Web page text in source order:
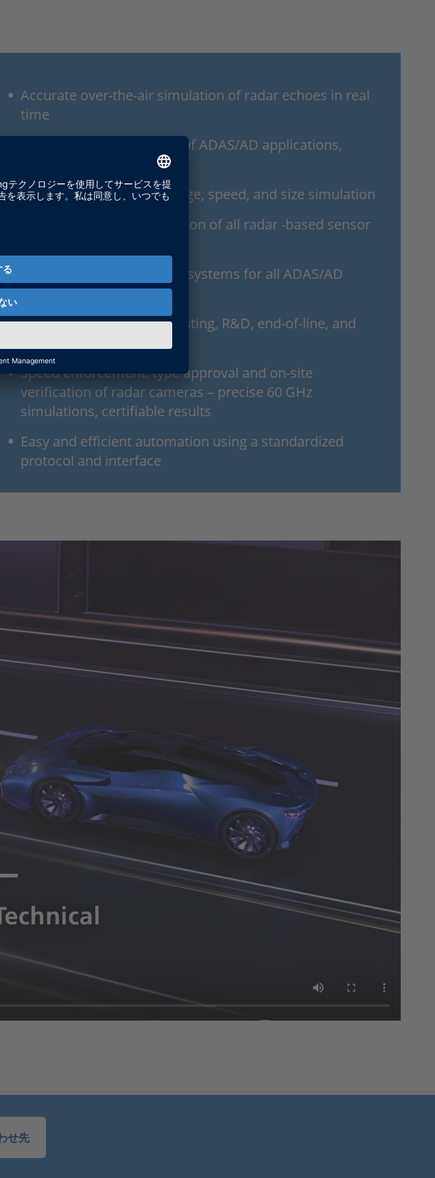
Accurate over-the-air simulation of radar echoes in real
time
Particularly realistic tests of ADAS/AD applications,
Best-in-class range coverage, speed, and size simulation
Precise testing and validation of all radar -based sensor
Easy setup of the scalable systems for all ADAS/AD
applications
An ideal choice for chip testing, R&D, end-of-line, and
Speed enforcement: type approval and on-site
verification of radar cameras – precise 60 GHz
simulations, certifiable results
Easy and efficient automation using a standardized
protocol and interface
せ先